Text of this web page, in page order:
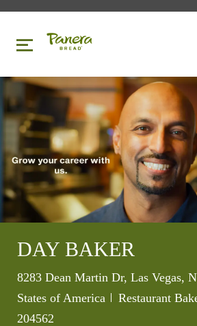
DAY BAKER
Location
8283 Dean Martin Dr, Las Vegas,
States of America
Category
Restaurant
204562